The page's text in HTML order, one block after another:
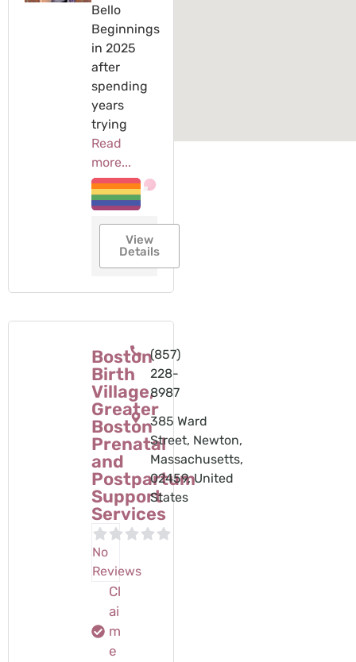
Bello
Beginnings
in 2025
after
spending
years
trying
Read
more...
View
Details
Boston
Birth
Village,
Greater
Boston
Prenatal
and
Postpartum
Support
Services
No
Reviews
Cl
ai
m
e
(857)
228-
8987
385 Ward
Street, Newton,
Massachusetts,
02459, United
States